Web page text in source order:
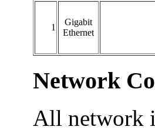
1
Gigabit
Ethernet
Network
All network